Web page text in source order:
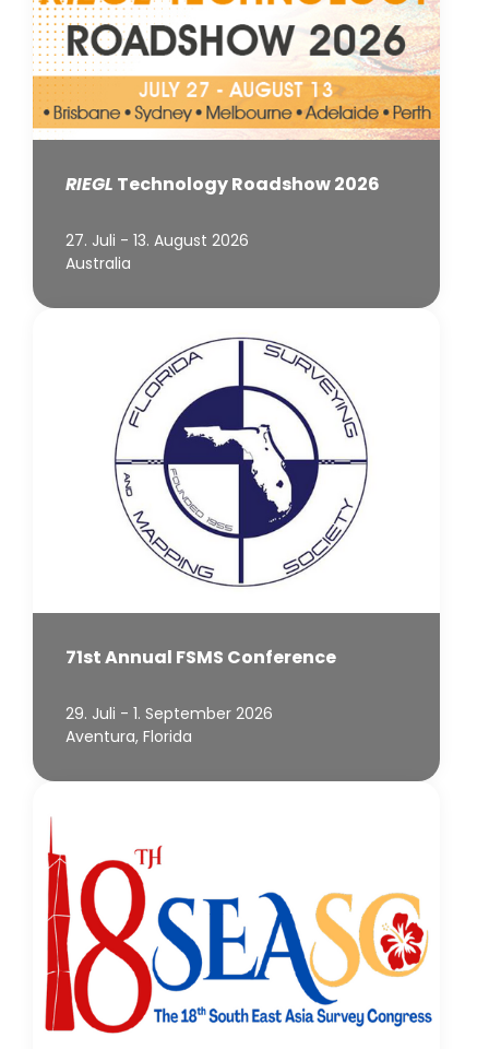
RIEGL Technology Roadshow 2026
27. Juli - 13. August 2026
Australia
71st Annual FSMS Conference
29. Juli - 1. September 2026
Aventura, Florida